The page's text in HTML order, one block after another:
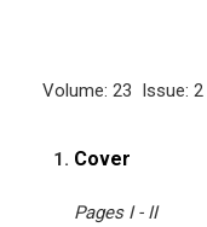
Volume: 23 Issue: 2
1. Cover
Pages I - II